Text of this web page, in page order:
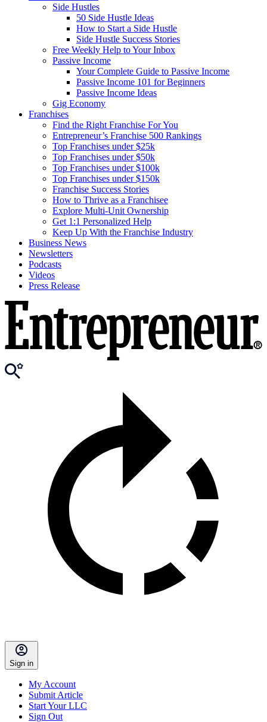
Side Hustles
50 Side Hustle Ideas
How to Start a Side Hustle
Side Hustle Success Stories
Free Weekly Help to Your Inbox
Passive Income
Your Complete Guide to Passive Income
Passive Income 101 for Beginners
Passive Income Ideas
Gig Economy
Franchises
Find the Right Franchise For You
Entrepreneur’s Franchise 500 Rankings
Top Franchises under $25k
Top Franchises under $50k
Top Franchises under $100k
Top Franchises under $150k
Franchise Success Stories
How to Thrive as a Franchisee
Explore Multi-Unit Ownership
Get 1:1 Personalized Help
Keep Up With the Franchise Industry
Business News
Newsletters
Podcasts
Videos
Press Release
Sign in
My Account
Submit Article
Start Your LLC
Sign Out